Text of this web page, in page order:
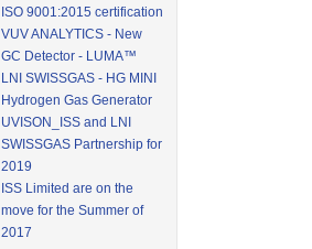
ISO 9001:2015 certification
VUV ANALYTICS - New
GC Detector - LUMA™
LNI SWISSGAS - HG MINI
Hydrogen Gas Generator
UVISON_ISS and LNI
SWISSGAS Partnership for
2019
ISS Limited are on the
move for the Summer of
2017